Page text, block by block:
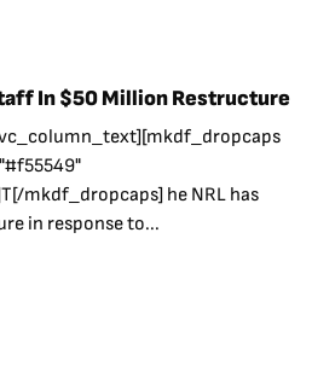
In $50 Million Restructure
mkdf_dropcaps] he NRL has
in response to...